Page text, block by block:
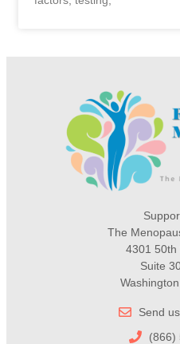
The
4301 50th
Suite
Send
(866)